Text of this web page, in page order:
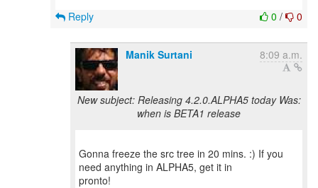
0 / 0
Reply
Manik Surtani 8:09 a.m.
New subject: Releasing 4.2.0.ALPHA5 today Was:
when is BETA1 release
Gonna freeze the src tree in 20 mins. :) If you
need anything in ALPHA5, get it in
pronto!